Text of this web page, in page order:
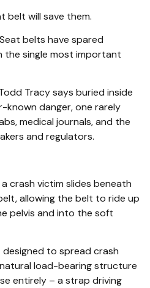
belt will save them.
belts have spared
the single most important
Tracy says buried inside
known danger, one rarely
medical journals, and the
and regulators.
crash victim slides beneath
allowing the belt to ride up
pelvis and into the soft
to spread crash
load-bearing structure
entirely – a strap driving